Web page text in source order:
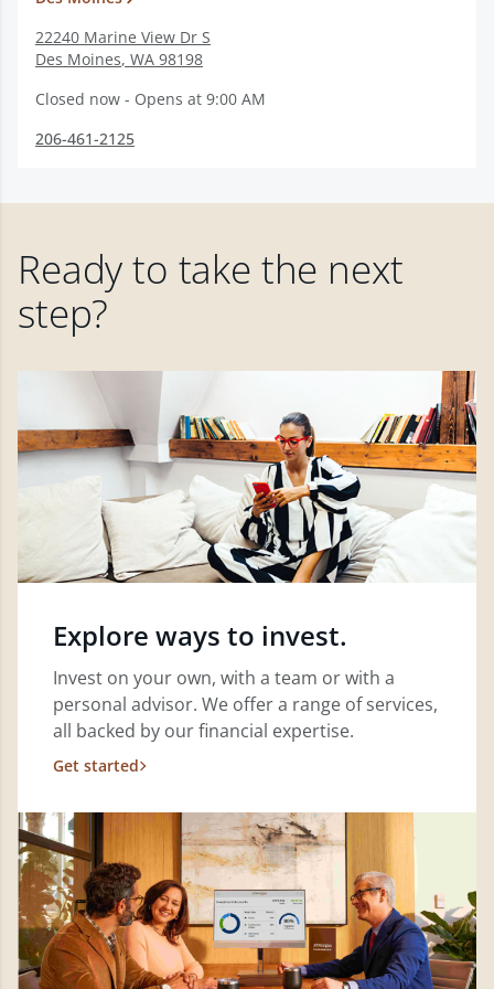
22240 Marine View Dr S
Des Moines, WA 98198
Closed now - Opens at 9:00 AM
206-461-2125
Ready to take the next
step?
Explore ways to invest.
Invest on your own, with a team or with a
personal advisor. We offer a range of services,
all backed by our financial expertise.
Get started